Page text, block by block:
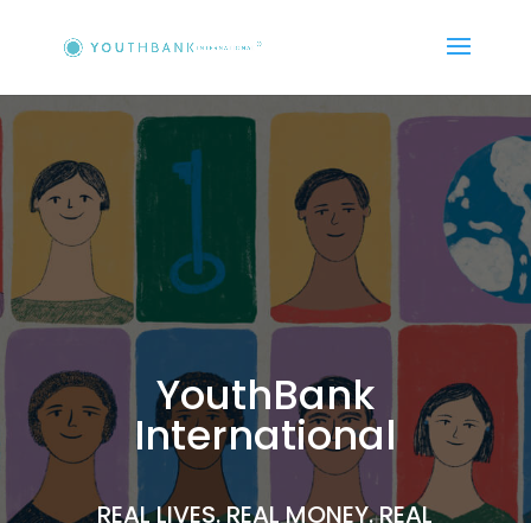
YouthBank
International
REAL LIVES. REAL MONEY. REAL